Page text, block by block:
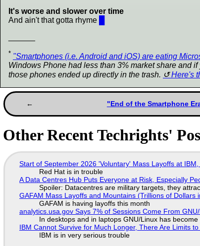
It's worse and slower over time
And ain't that gotta rhyme
* "Smartphones (i.e. Android and iOS) are eating
Windows Phone had less than 3% market share and
those phones ended up directly in the trash.
Here's
"End of the Smartphone
Other Recent Techrights'
Start of September 2026 'Voluntary' Mass Layoffs at
Red Hat is in trouble
A Data Centres Hub Puts Everyone at Risk, Especially
Spoiler: Datacentres are military targets, they
GAFAM Mass Layoffs and Mountains (Trillions of
GAFAM is having layoffs this month
analytics.usa.gov Says 7% of Sessions Come From
In desktops and in laptops GNU/Linux has
IBM Cannot Survive for Much Longer, There Are Limits
IBM is in very serious trouble